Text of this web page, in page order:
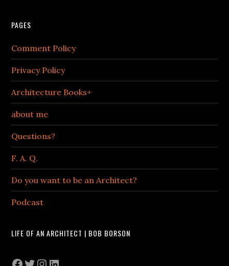
PAGES
Comment Policy
Privacy Policy
Architecture Books+
about me
Questions?
F. A. Q.
Do you want to be an Architect?
Podcast
LIFE OF AN ARCHITECT | BOB BORSON